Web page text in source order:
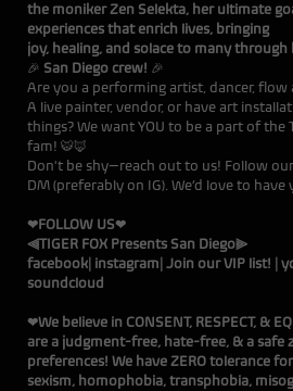
the moniker Zen Selekta, her ultimate
experiences that enrich lives, bringing
joy, healing, and solace to many through
🎉 San Diego crew! 🎉
Are you a performing artist, dancer,
A live painter, vendor, or have art
things? We want YOU to be a part of the
fam! 🐯🦊
Don't be shy—reach out to us! Follow
DM (preferably on IG). We’d love to
❤FOLLOW US❤
⫷TIGER FOX Presents San Diego⫸
facebook instagram Join our VIP list!
soundcloud
❤We believe in CONSENT, RESPECT, &
are a judgment-free, hate-free, & a safe
preferences! We have ZERO tolerance
sexism, homophobia, transphobia,